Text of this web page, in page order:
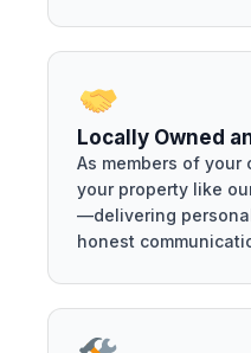
Locally Owned
As members of your
your property like
—delivering
honest